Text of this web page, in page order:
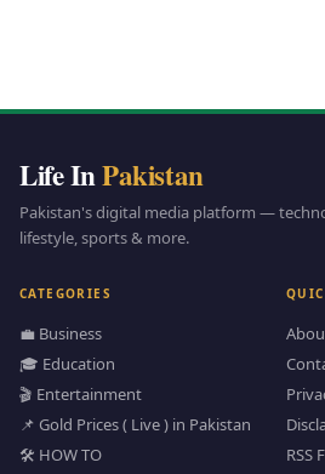
Life InPakistan
Pakistan's digital media platform —
lifestyle, sports & more.
CATEGORIES
💼 Business
🎓 Education
🎬 Entertainment
📌 Gold Prices ( Live ) in Pakistan
🛠️ HOW TO
RSS